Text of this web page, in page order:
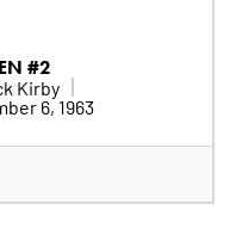
#2
Kirby
6, 1963